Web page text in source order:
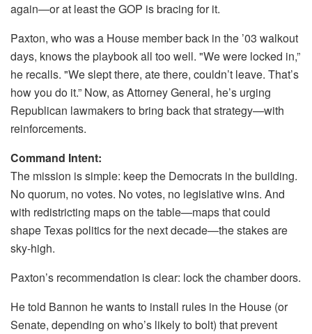
again—or at least the GOP is bracing for it.
Paxton, who was a House member back in the ’03 walkout
days, knows the playbook all too well. "We were locked in,”
he recalls. "We slept there, ate there, couldn’t leave. That’s
how you do it.” Now, as Attorney General, he’s urging
Republican lawmakers to bring back that strategy—with
reinforcements.
Command Intent:
The mission is simple: keep the Democrats in the building.
No quorum, no votes. No votes, no legislative wins. And
with redistricting maps on the table—maps that could
shape Texas politics for the next decade—the stakes are
sky-high.
Paxton’s recommendation is clear: lock the chamber doors.
He told Bannon he wants to install rules in the House (or
Senate, depending on who’s likely to bolt) that prevent